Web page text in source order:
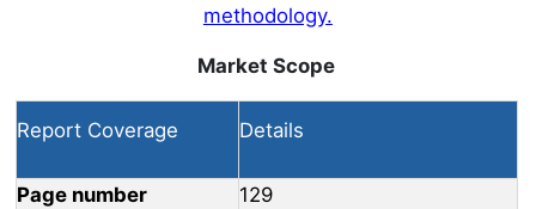
methodology.
Market Scope
Report Coverage Details
Page number 129